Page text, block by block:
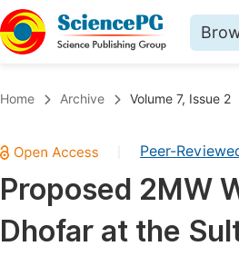
Chemistry
Medicine & Health
Materials Science
Home Archive Volume 7, Issue 2
Peer-
Proposed 2MW
Dhofar at the